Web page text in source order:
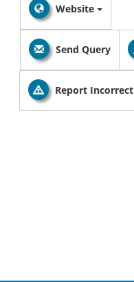
Website
Send Query
Report Incorrect